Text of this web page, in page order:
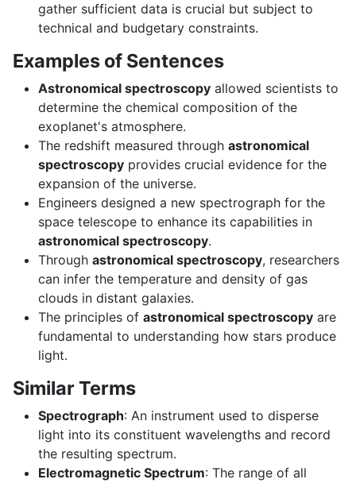
gather sufficient data is crucial but subject to
technical and budgetary constraints.
Examples of Sentences
Astronomical spectroscopy allowed scientists to
determine the chemical composition of the
exoplanet's atmosphere.
The redshift measured through astronomical
spectroscopy provides crucial evidence for the
expansion of the universe.
Engineers designed a new spectrograph for the
space telescope to enhance its capabilities in
astronomical spectroscopy.
Through astronomical spectroscopy, researchers
can infer the temperature and density of gas
clouds in distant galaxies.
The principles of astronomical spectroscopy are
fundamental to understanding how stars produce
light.
Similar Terms
Spectrograph: An instrument used to disperse
light into its constituent wavelengths and record
the resulting spectrum.
Electromagnetic Spectrum: The range of all